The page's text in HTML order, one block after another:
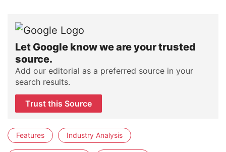
Let Google know we are your trusted
source.
Add our editorial as a preferred source in your
search results.
Trust this Source
Features Industry Analysis